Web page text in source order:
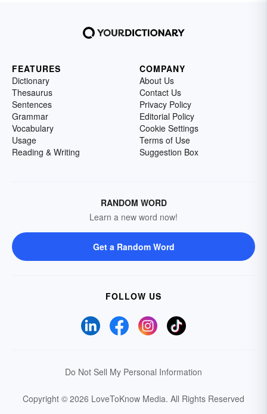
FEATURES
Dictionary
Thesaurus
Sentences
Grammar
Vocabulary
Usage
Reading & Writing
COMPANY
About Us
Contact Us
Privacy Policy
Editorial Policy
Cookie Settings
Terms of Use
Suggestion Box
RANDOM WORD
Learn a new word now!
Get a Random Word
FOLLOW US
Do Not Sell My Personal Information
Copyright © 2026 LoveToKnow Media. All Rights Reserved